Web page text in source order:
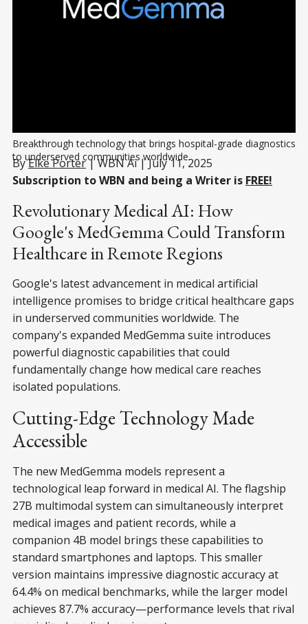
Breakthrough technology that brings hospital-grade diagnostics
to underserved communities worldwide.
ByElke Porter| WBN Ai | July 11, 2025
Subscription to WBN and being a Writer is FREE!
Revolutionary Medical AI: How
Google's MedGemma Could Transform
Healthcare in Remote Regions
Google's latest advancement in medical artificial
intelligence promises to bridge critical healthcare gaps
in underserved communities worldwide. The
company's expanded MedGemma suite introduces
powerful diagnostic capabilities that could
fundamentally change how medical care reaches
isolated populations.
Cutting-Edge Technology Made
Accessible
The new MedGemma models represent a
technological leap forward in medical AI. The flagship
27B multimodal system can simultaneously interpret
medical images and patient records, while a
companion 4B model brings these capabilities to
standard smartphones and laptops. This smaller
version maintains impressive diagnostic accuracy at
64.4% on medical benchmarks, while the larger model
achieves 87.7% accuracy—performance levels that rival